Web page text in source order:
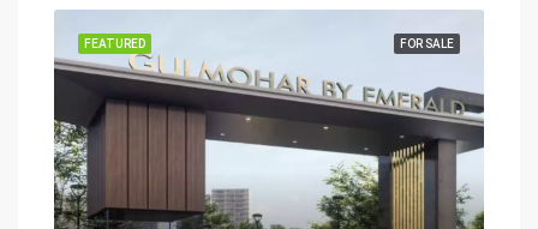
FOR SALE
FEATURED